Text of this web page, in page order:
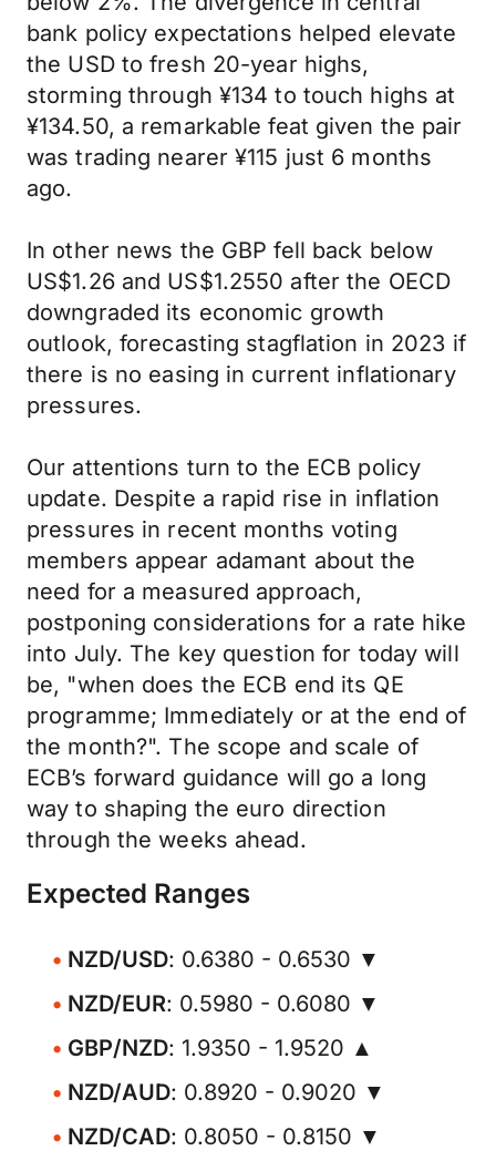
bank policy expectations helped elevate
the USD to fresh 20-year highs,
storming through ¥134 to touch highs at
¥134.50, a remarkable feat given the pair
was trading nearer ¥115 just 6 months
ago.
In other news the GBP fell back below
US$1.26 and US$1.2550 after the OECD
downgraded its economic growth
outlook, forecasting stagflation in 2023 if
there is no easing in current inflationary
pressures.
Our attentions turn to the ECB policy
update. Despite a rapid rise in inflation
pressures in recent months voting
members appear adamant about the
need for a measured approach,
postponing considerations for a rate hike
into July. The key question for today will
be, "when does the ECB end its QE
programme; Immediately or at the end of
the month?". The scope and scale of
ECB’s forward guidance will go a long
way to shaping the euro direction
through the weeks ahead.
Expected Ranges
NZD/USD: 0.6380 - 0.6530 ▼
NZD/EUR: 0.5980 - 0.6080 ▼
GBP/NZD: 1.9350 - 1.9520 ▲
NZD/AUD: 0.8920 - 0.9020 ▼
NZD/CAD: 0.8050 - 0.8150 ▼